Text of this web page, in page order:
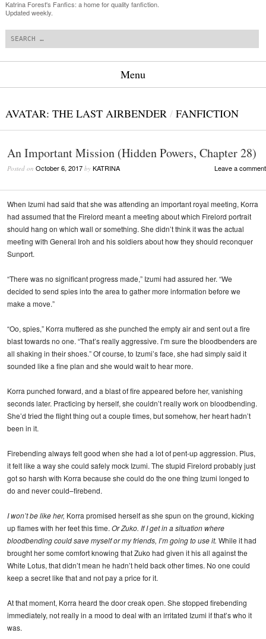
Katrina Forest's Fanfics: a home for quality fanfiction.
Updated weekly.
Menu
AVATAR: THE LAST AIRBENDER / FANFICTION
An Important Mission (Hidden Powers, Chapter 28)
Posted on October 6, 2017 by KATRINA Leave a comment
When Izumi had said that she was attending an important royal meeting, Korra
had assumed that the Firelord meant a meeting about which Firelord portrait
should hang on which wall or something. She didn’t think it was the actual
meeting with General Iroh and his soldiers about how they should reconquer
Sunport.
“There was no significant progress made,” Izumi had assured her. “We
decided to send spies into the area to gather more information before we
make a move.”
“Oo, spies,” Korra muttered as she punched the empty air and sent out a fire
blast towards no one. “That’s really aggressive. I’m sure the bloodbenders are
all shaking in their shoes.” Of course, to Izumi’s face, she had simply said it
sounded like a fine plan and she would wait to hear more.
Korra punched forward, and a blast of fire appeared before her, vanishing
seconds later. Practicing by herself, she couldn’t really work on bloodbending.
She’d tried the flight thing out a couple times, but somehow, her heart hadn’t
been in it.
Firebending always felt good when she had a lot of pent-up aggression. Plus,
it felt like a way she could safely mock Izumi. The stupid Firelord probably just
got so harsh with Korra because she could do the one thing Izumi longed to
do and never could–firebend.
I won’t be like her, Korra promised herself as she spun on the ground, kicking
up flames with her feet this time. Or Zuko. If I get in a situation where
bloodbending could save myself or my friends, I’m going to use it. While it had
brought her some comfort knowing that Zuko had given it his all against the
White Lotus, that didn’t mean he hadn’t held back other times. No one could
keep a secret like that and not pay a price for it.
At that moment, Korra heard the door creak open. She stopped firebending
immediately, not really in a mood to deal with an irritated Izumi if that’s who it
was.